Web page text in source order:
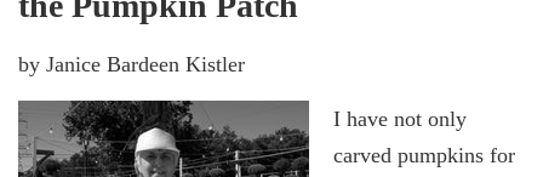
by Janice Bardeen Kistler
I have not only
carved pumpkins for